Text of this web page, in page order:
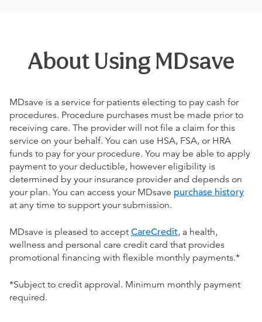
About Using MDsave
MDsave is a service for patients electing to pay cash for
procedures. Procedure purchases must be made prior to
receiving care. The provider will not file a claim for this
service on your behalf. You can use HSA, FSA, or HRA
funds to pay for your procedure. You may be able to apply
payment to your deductible, however eligibility is
determined by your insurance provider and depends on
your plan. You can access your MDsave purchase history
at any time to support your submission.
MDsave is pleased to accept CareCredit, a health,
wellness and personal care credit card that provides
promotional financing with flexible monthly payments.*
*Subject to credit approval. Minimum monthly payment
required.